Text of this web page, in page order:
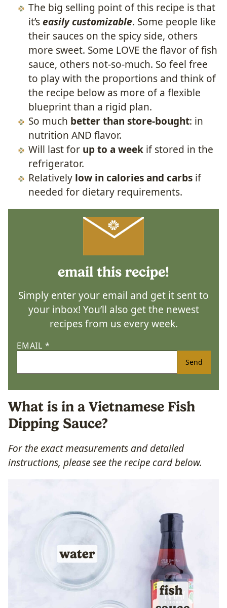
The big selling point of this recipe is that
it’seasily customizable. Some people like
their sauces on the spicy side, others
more sweet. Some LOVE the flavor of fish
sauce, others not-so-much. So feel free
to play with the proportions and think of
the recipe below as more of a flexible
blueprint than a rigid plan.
So much better than store-bought: in
nutrition AND flavor.
Will last for up to a week if stored in the
refrigerator.
Relatively low in calories and carbs if
needed for dietary requirements.
email this recipe!
Simply enter your email and get it sent to
your inbox! You’ll also get the newest
recipes from us every week.
EMAIL *
Send
What is in a Vietnamese Fish
Dipping Sauce?
For the exact measurements and detailed
instructions, please see the recipe card below.